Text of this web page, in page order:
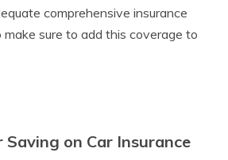
comprehensive insurance
make sure to add this coverage to
on Car Insurance